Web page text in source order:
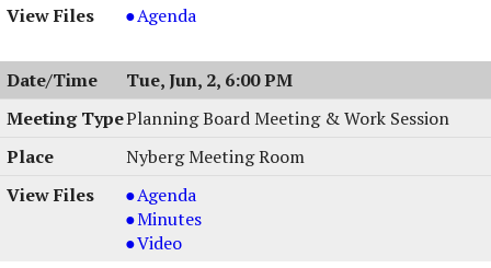
Town
Work
Session
,
06/08/2026,
6:00
Agenda
Tue, Jun, 2, 6:00 PM
Planning Board Meeting & Work Session
Nyberg Meeting Room
Planning
Board
Meeting
Agenda
Planning
Board
Minutes
Planning
Video